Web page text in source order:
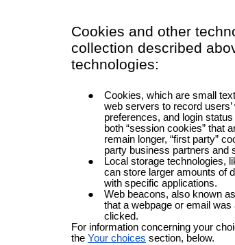
Cookies and other
collection described
technologies:
Cookies, which are small
web servers to record
preferences, and login
both “session cookies” that
remain longer, “first party”
party business partners and
Local storage technologies,
can store larger amounts of
with specific applications.
Web beacons, also known
that a webpage or email
clicked.
For information concerning your
the Your choices section, below.